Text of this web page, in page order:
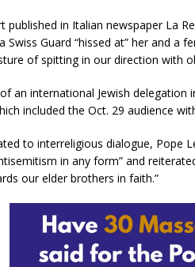
published in Italian newspaper La
Swiss Guard “hissed at” her and a
of spitting in our direction with
an international Jewish delegation
included the Oct. 29 audience
to interreligious dialogue, Pope
in any form” and
our elder brothers in faith.”